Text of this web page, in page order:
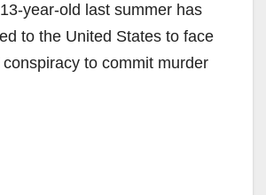
year-old last summer has
to the United States to face
to commit murder